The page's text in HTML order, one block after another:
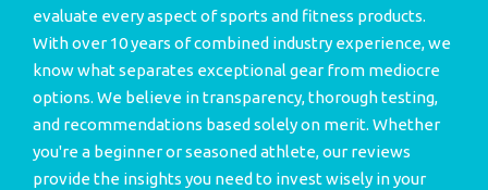
evaluate every aspect of sports and fitness products.
With over 10 years of combined industry experience, we
know what separates exceptional gear from mediocre
options. We believe in transparency, thorough testing,
and recommendations based solely on merit. Whether
you're a beginner or seasoned athlete, our reviews
provide the insights you need to invest wisely in your